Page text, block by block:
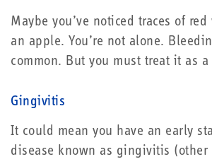
Maybe you’ve noticed traces of
an apple. You’re not alone.
common. But you must treat it as
Gingivitis
It could mean you have an early
disease known as gingivitis (other